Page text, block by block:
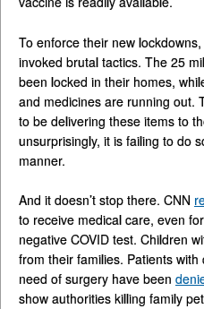
To enforce their new
invoked brutal tactics. The 25
been locked in their homes,
and medicines are running out.
to be delivering these items to
unsurprisingly, it is failing to do
manner.
And it doesn’t stop there. CNN
to receive medical care, even
negative COVID test. Children
from their families. Patients
need of surgery have been
show authorities killing family